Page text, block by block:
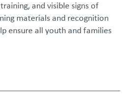
and visible signs of
materials and recognition
ensure all youth and families